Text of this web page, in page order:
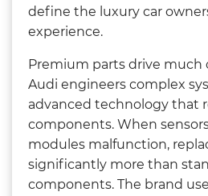
define the luxury car
experience.
Premium parts drive much
Audi engineers complex
advanced technology that
components. When
modules malfunction,
significantly more than
components. The brand